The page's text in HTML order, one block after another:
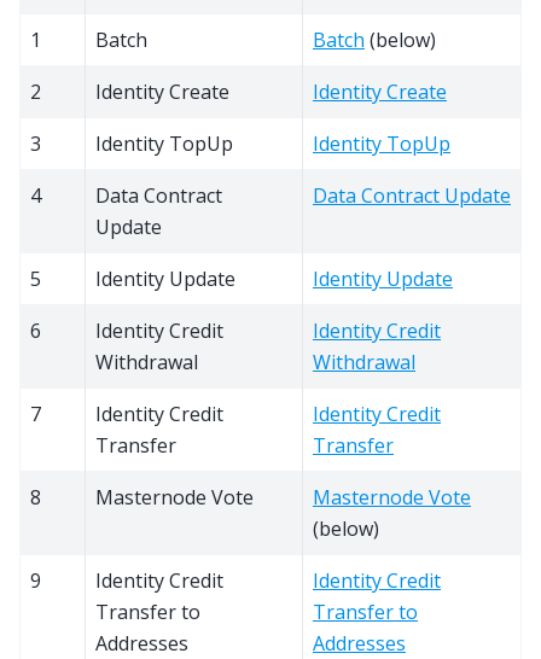
1
Batch Batch (below)
2
Identity Create
Identity Create
3
Identity TopUp
Identity TopUp
4
Data Contract
Update
Data Contract Update
5 Identity Update
Identity Update
6
Identity Credit
Withdrawal
Identity Credit
Withdrawal
7
Identity Credit
Transfer
Identity Credit
Transfer
8
Masternode Vote
Masternode Vote
(below)
9
Identity Credit
Transfer to
Addresses
Identity Credit
Transfer to
Addresses